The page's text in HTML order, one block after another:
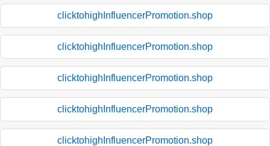
clicktohighInfluencerPromotion.shop
clicktohighInfluencerPromotion.shop
clicktohighInfluencerPromotion.shop
clicktohighInfluencerPromotion.shop
clicktohighInfluencerPromotion.shop